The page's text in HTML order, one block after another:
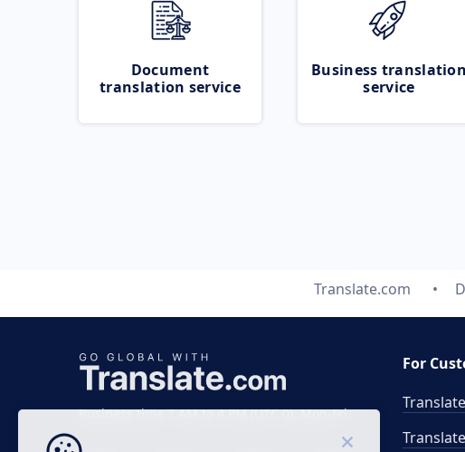
Document
translation service
Business translation
service
Translate.com
Business time 7 AM to 4 PM (UTC 0), Mon-Fri.
For